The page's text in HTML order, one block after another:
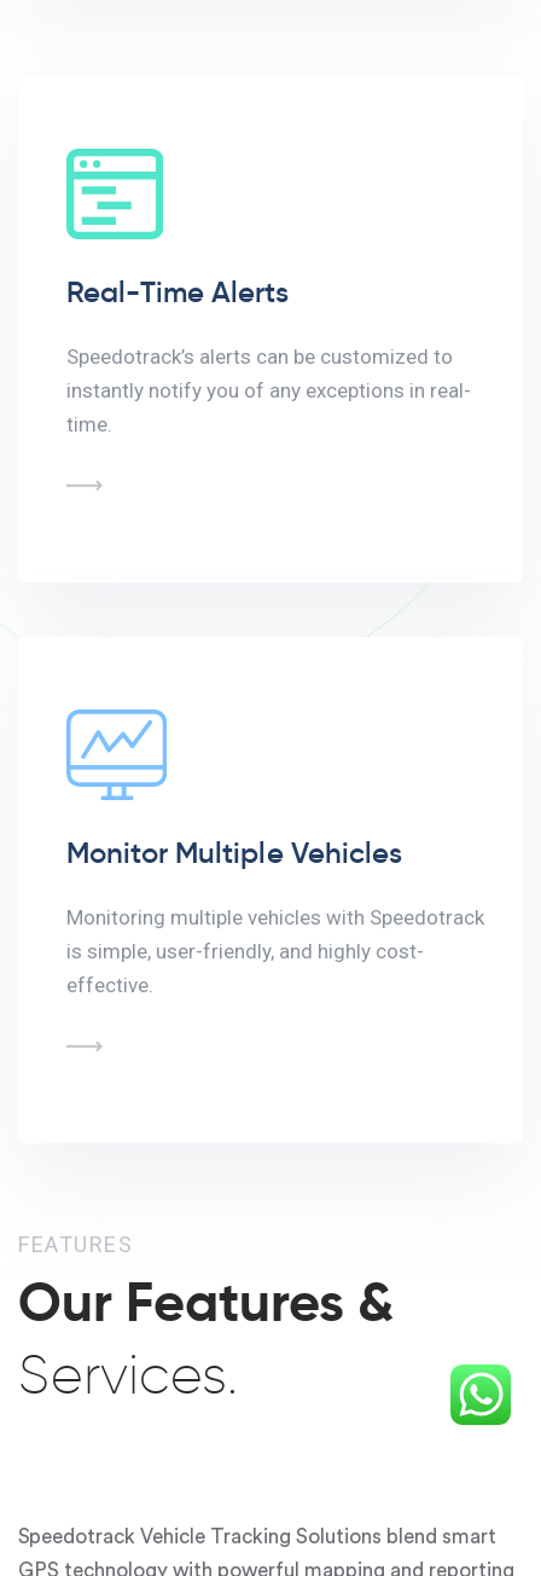
Real-Time Alerts
Speedotrack’s alerts can be customized to
instantly notify you of any exceptions in real-
time.
Monitor Multiple Vehicles
Monitoring multiple vehicles with Speedotrack
is simple, user-friendly, and highly cost-
effective.
FEATURES
Our Features &
Services.
Speedotrack Vehicle Tracking Solutions blend smart
GPS technology with powerful mapping and reporting